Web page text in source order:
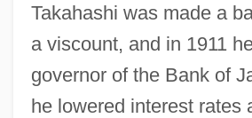
Takahashi was made a
a viscount, and in 1911
governor of the Bank of
he lowered interest rates